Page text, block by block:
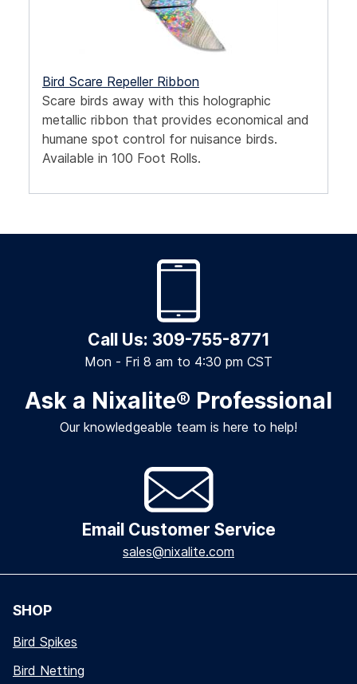
Bird Scare Repeller Ribbon
Scare birds away with this holographic
metallic ribbon that provides economical and
humane spot control for nuisance birds.
Available in 100 Foot Rolls.
Call Us: 309-755-8771
Mon - Fri 8 am to 4:30 pm CST
Ask a Nixalite® Professional
Our knowledgeable team is here to help!
Email Customer Service
sales@nixalite.com
SHOP
Bird Spikes
Bird Netting